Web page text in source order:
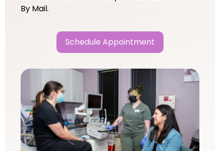
By Mail.
Schedule Appointment